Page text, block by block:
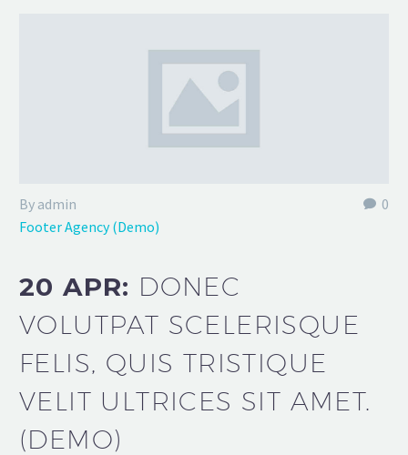
0
By admin
Footer Agency (Demo)
20 APR: DONEC
VOLUTPAT SCELERISQUE
FELIS, QUIS TRISTIQUE
VELIT ULTRICES SIT AMET.
(DEMO)